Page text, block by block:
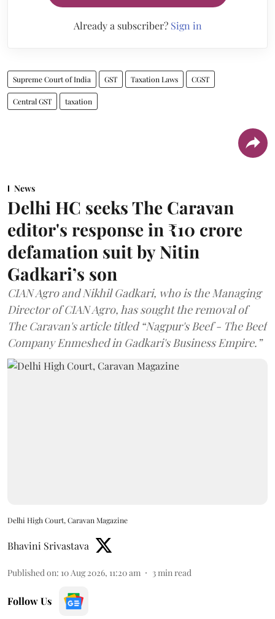
Already a subscriber? Sign in
Supreme Court of India GST Taxation Laws CGST
Central GST taxation
News
Delhi HC seeks The Caravan
editor's response in ₹10 crore
defamation suit by Nitin
Gadkari’s son
CIAN Agro and Nikhil Gadkari, who is the Managing
Director of CIAN Agro, has sought the removal of
The Caravan's article titled “Nagpur's Beef - The Beef
Company Enmeshed in Gadkari's Business Empire.”
Delhi High Court, Caravan Magazine
Bhavini Srivastava
Published on: 10 Aug 2026, 11:20 am 3min read
Follow Us